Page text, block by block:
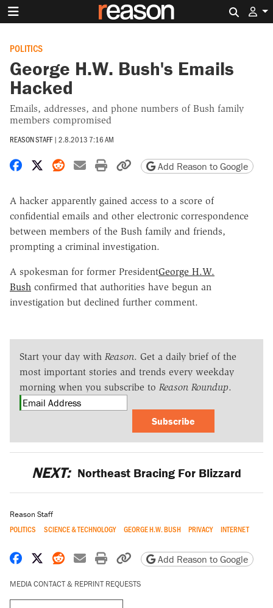
POLITICS
George H.W. Bush's Emails
Hacked
Emails, addresses, and phone numbers of Bush family
members compromised
REASON STAFF | 2.8.2013 7:16 AM
Share on Facebook
Share on X
Share on Reddit
Share by email
Print friendly version
Copy page URL
Add Reason to Google
A hacker apparently gained access to a score of
confidential emails and other electronic correspondence
between members of the Bush family and friends,
prompting a criminal investigation.
A spokesman for former PresidentGeorge H.W.
Bush confirmed that authorities have begun an
investigation but declined further comment.
Start your day with Reason. Get a daily brief of the
most important stories and trends every weekday
morning when you subscribe to Reason Roundup.
Subscribe
NEXT: Northeast Bracing For Blizzard
Reason Staff
POLITICS SCIENCE & TECHNOLOGY GEORGE H.W. BUSH PRIVACY INTERNET
Share on Facebook
Share on X
Share on Reddit
Share by email
Print friendly version
Copy page URL
Add Reason to Google
MEDIA CONTACT & REPRINT REQUESTS